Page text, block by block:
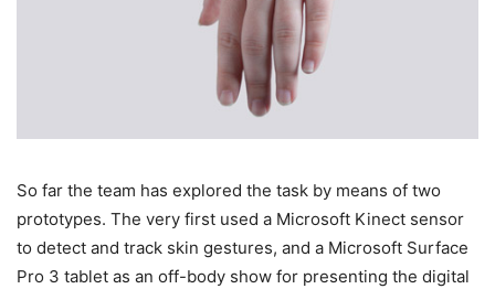
So far the team has explored the task by means of two
prototypes. The very first used a Microsoft Kinect sensor
to detect and track skin gestures, and a Microsoft Surface
Pro 3 tablet as an off-body show for presenting the digital